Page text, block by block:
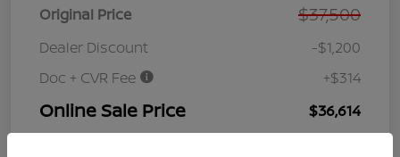
Original Price $37,500
Dealer Discount
-$1,200
Doc + CVR Fee
+$314
Online Sale Price $36,614